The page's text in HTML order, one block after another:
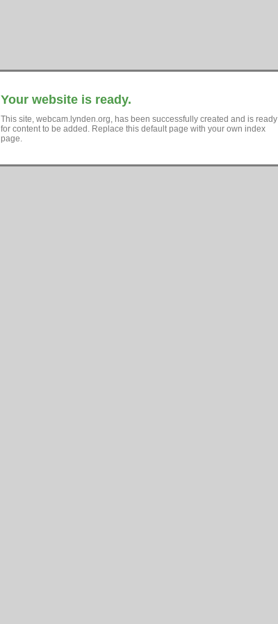
Your website is ready.
This site, webcam.lynden.org, has been successfully created and is ready
for content to be added. Replace this default page with your own index
page.